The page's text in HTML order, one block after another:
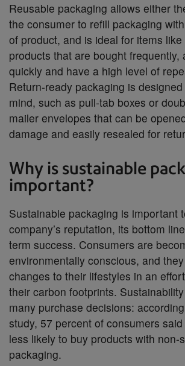
Reusable packaging allows either
the consumer to refill packaging
of product, and is ideal for items
products that are bought frequently,
quickly and have a high level of
Return-ready packaging is
mind, such as pull-tab boxes or
mailer envelopes that can be
damage and easily resealed for
Why is sustainable
important?
Sustainable packaging is important
company’s reputation, its bottom
term success. Consumers are
environmentally conscious, and
changes to their lifestyles in an
their carbon footprints.
many purchase decisions:
study, 57 percent of consumers
less likely to buy products with non-
packaging.